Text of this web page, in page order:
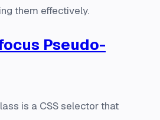
them effectively.
Pseudo-
is a CSS selector that